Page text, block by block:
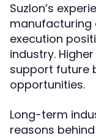
Suzlon’s
manufacturing
execution
industry.
support future
opportunities.
Long-term
reasons